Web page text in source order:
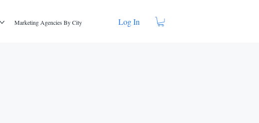
Marketing Agencies By City Log In